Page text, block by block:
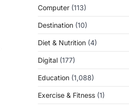
Computer (113)
Destination (10)
Diet & Nutrition (4)
Digital (177)
Education (1,088)
Exercise & Fitness (1)